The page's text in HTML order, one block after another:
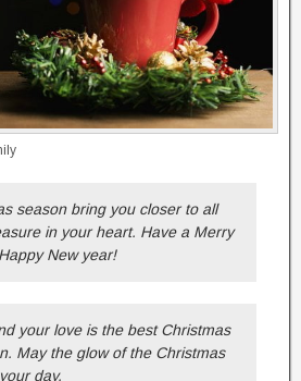
season bring you closer to all
in your heart. Have a Merry
New year!
your love is the best Christmas
May the glow of the Christmas
day.